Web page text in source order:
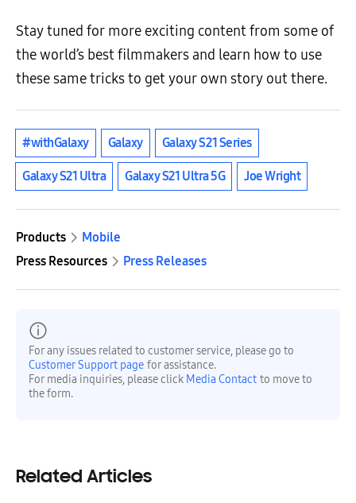
Stay tuned for more exciting content from some of
the world’s best filmmakers and learn how to use
these same tricks to get your own story out there.
#withGalaxy Galaxy Galaxy S21 Series
Galaxy S21 Ultra Galaxy S21 Ultra 5G Joe Wright
Products
Mobile
Press Resources
Press Releases
For any issues related to customer service, please go to
Customer Support page for assistance.
For media inquiries, please click Media Contact to move to
the form.
Related Articles